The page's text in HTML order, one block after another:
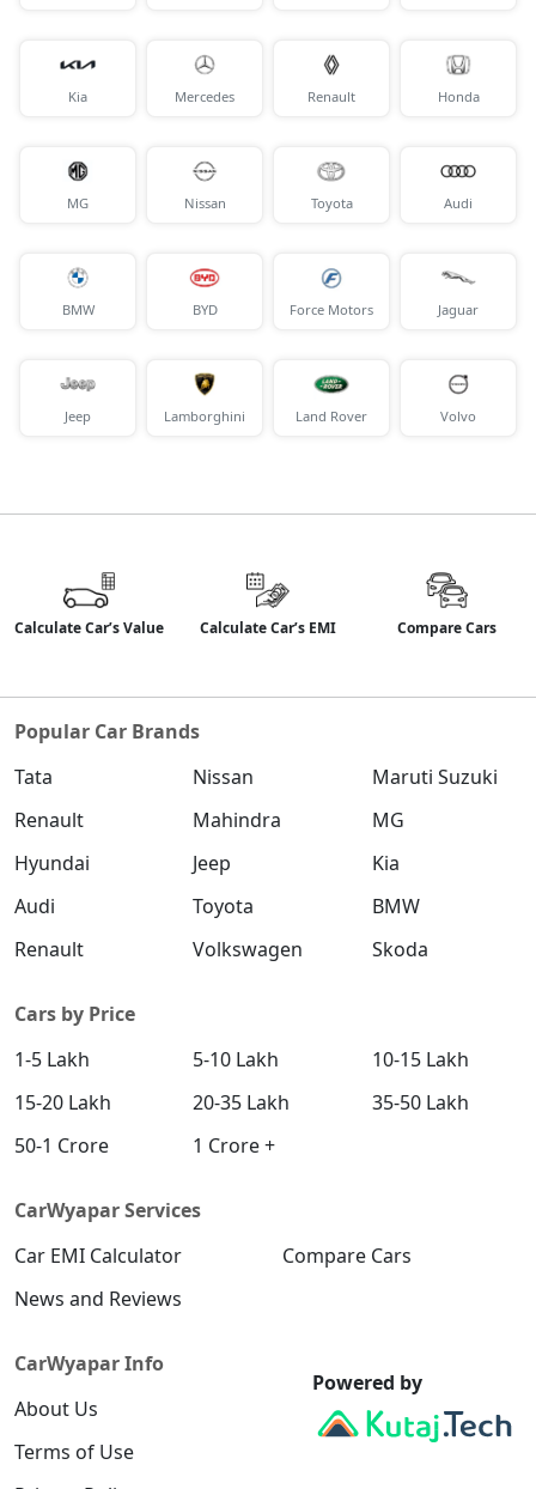
Kia Mercedes Renault Honda
MG Nissan Toyota Audi
BMW BYD Force Motors Jaguar
Jeep Lamborghini Land Rover Volvo
Calculate Car’s Value Calculate Car’s EMI Compare Cars
Popular Car Brands
Tata
Nissan
Maruti Suzuki
Renault
Mahindra
MG
Hyundai
Jeep
Kia
Audi
Toyota
BMW
Renault
Volkswagen Skoda
Cars by Price
1-5 Lakh
5-10 Lakh
10-15 Lakh
15-20 Lakh
20-35 Lakh
35-50 Lakh
50-1 Crore
1 Crore +
CarWyapar Services
Car EMI Calculator
Compare Cars
News and Reviews
CarWyapar Info
About Us
Terms of Use
Powered by